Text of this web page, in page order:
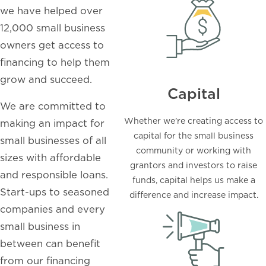
we have helped over
12,000 small business
owners get access to
financing to help them
grow and succeed.
We are committed to
making an impact for
small businesses of all
sizes with affordable
and responsible loans.
Start-ups to seasoned
companies and every
small business in
between can benefit
from our financing
Capital
Whether we’re creating access to
capital for the small business
community or working with
grantors and investors to raise
funds, capital helps us make a
difference and increase impact.